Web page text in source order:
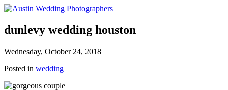
dunlevy wedding houston
Wednesday, October 24, 2018
Posted in wedding